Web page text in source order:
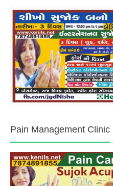
Pain Management Clinic